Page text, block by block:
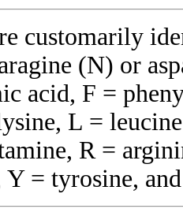
customarily
(N) or
acid, F =
L =
R =
= tyrosine,